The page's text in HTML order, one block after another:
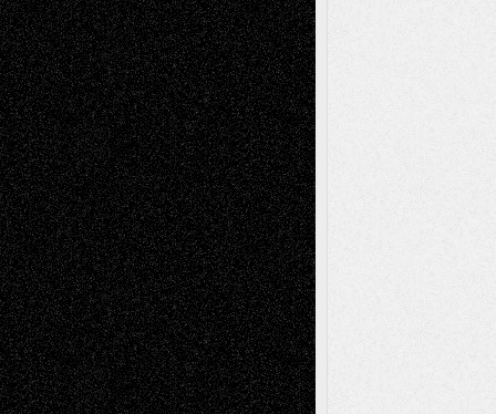
Decisions
Tags
Abstract Accidental Critic Art-Essays Art-
History Art-Interviews Art-NewsArt-
ReviewsArt-Videos Artist-Blog Book
ReviewsCollageComics
Digital-ArtDrawingsEIL-
Blog Escape-Into-Chris Fiction
Figurative Film illustrations
InstallationsLife in the Box Literature-
Essays Mixed-MediaMovie-
ReviewsMusicMusic-for-Music
Music-MP3Music-Reviews Music-
VideosPainting
PhotographyPoetry Press-
Release Printmaking Sculpture Store-Artists